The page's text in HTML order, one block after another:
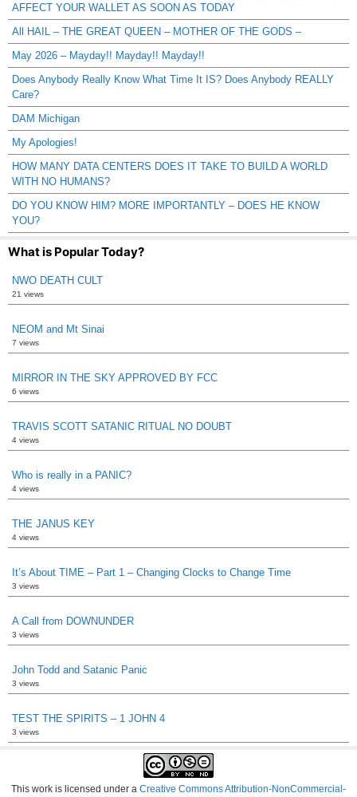
AFFECT YOUR WALLET AS SOON AS TODAY
All HAIL – THE GREAT QUEEN – MOTHER OF THE GODS –
May 2026 – Mayday!! Mayday!! Mayday!!
Does Anybody Really Know What Time It IS? Does Anybody REALLY
Care?
DAM Michigan
My Apologies!
HOW MANY DATA CENTERS DOES IT TAKE TO BUILD A WORLD
WITH NO HUMANS?
DO YOU KNOW HIM? MORE IMPORTANTLY – DOES HE KNOW
YOU?
What is Popular Today?
NWO DEATH CULT
21 views
NEOM and Mt Sinai
7 views
MIRROR IN THE SKY APPROVED BY FCC
6 views
TRAVIS SCOTT SATANIC RITUAL NO DOUBT
4 views
Who is really in a PANIC?
4 views
THE JANUS KEY
4 views
It’s About TIME – Part 1 – Changing Clocks to Change Time
3 views
A Call from DOWNUNDER
3 views
John Todd and Satanic Panic
3 views
TEST THE SPIRITS – 1 JOHN 4
3 views
This work is licensed under a Creative Commons Attribution-NonCommercial-